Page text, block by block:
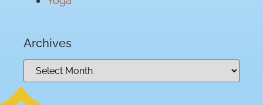
Archives